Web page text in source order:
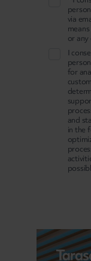
via
or any
I
for
and
in the